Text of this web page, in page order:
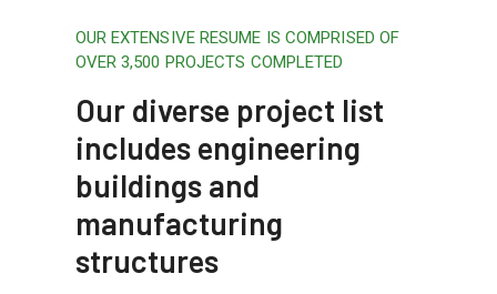
OUR EXTENSIVE RESUME IS COMPRISED OF
OVER 3,500 PROJECTS COMPLETED
Our diverse project list
includes engineering
buildings and
manufacturing
structures